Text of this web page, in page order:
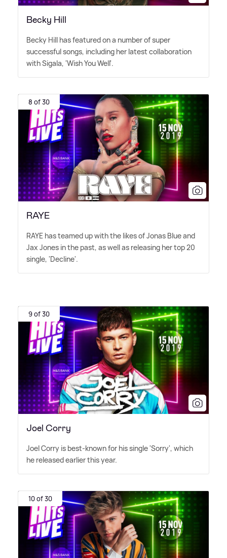
Becky Hill
Becky Hill has featured on a number of super
successful songs, including her latest collaboration
with Sigala, 'Wish You Well'.
8 of 30
RAYE
RAYE has teamed up with the likes of Jonas Blue and
Jax Jones in the past, as well as releasing her top 20
single, 'Decline'.
9 of 30
Joel Corry
Joel Corry is best-known for his single 'Sorry', which
he released earlier this year.
10 of 30